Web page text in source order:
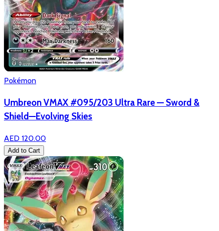
Pokémon
Umbreon VMAX #095/203 Ultra Rare — Sword &
Shield—Evolving Skies
AED 120.00
Add to Cart